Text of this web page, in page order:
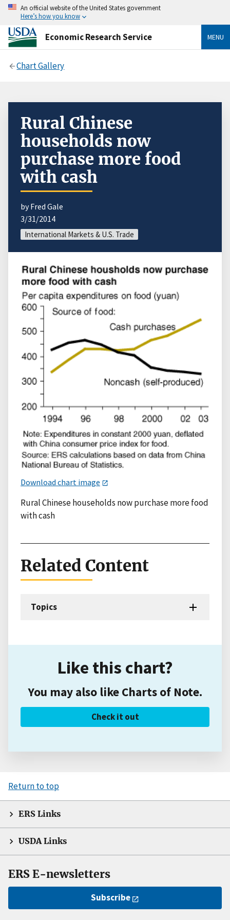
An official website of the United States government
Here’s how you know
Economic Research Service MENU
Chart Gallery
Rural Chinese
households now
purchase more food
with cash
by Fred Gale
3/31/2014
International Markets & U.S. Trade
Download chart image
Rural Chinese households now purchase more food
with cash
Related Content
Topics
Like this chart?
You may also like Charts of Note.
Check it out
Return to top
ERS Links
USDA Links
ERS E-newsletters
Subscribe